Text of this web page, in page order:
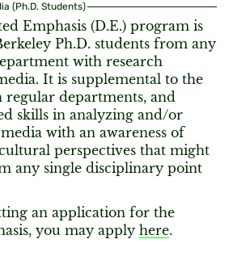
(Ph.D. Students)
Emphasis (D.E.) program is
Ph.D. students from any
with research
It is supplemental to the
regular departments, and
skills in analyzing and/or
with an awareness of
perspectives that might
any single disciplinary point
an application for the
you may apply here.